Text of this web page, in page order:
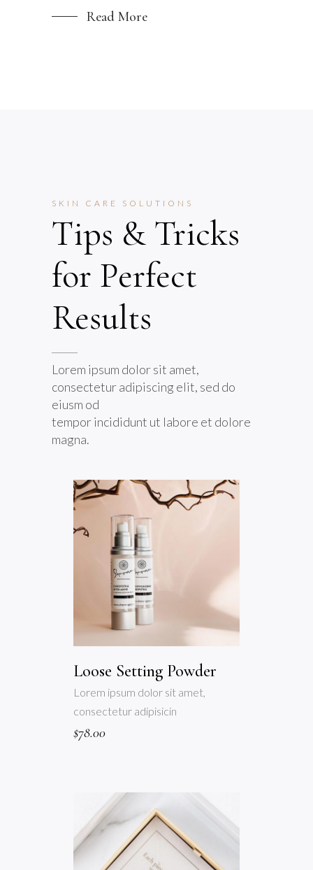
Read More
SKIN CARE SOLUTIONS
Tips & Tricks
for Perfect
Results
Lorem ipsum dolor sit amet,
consectetur adipiscing elit, sed do
eiusm od
tempor incididunt ut labore et dolore
magna.
Loose Setting Powder
Lorem ipsum dolor sit amet,
consectetur adipisicin
$78.00